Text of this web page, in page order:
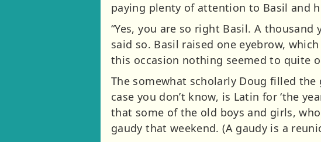
paying plenty of attention to Basil and
“Yes, you are so right Basil. A
said so. Basil raised one eyebrow,
this occasion nothing seemed to quite
The somewhat scholarly Doug filled
case you don’t know, is Latin for ‘the
that some of the old boys and girls,
gaudy that weekend. (A gaudy is a